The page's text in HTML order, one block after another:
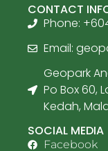
CONTACT
Phone:
Email:
Geopark
Po Box 60,
Kedah,
SOCIAL MEDIA
Facebook